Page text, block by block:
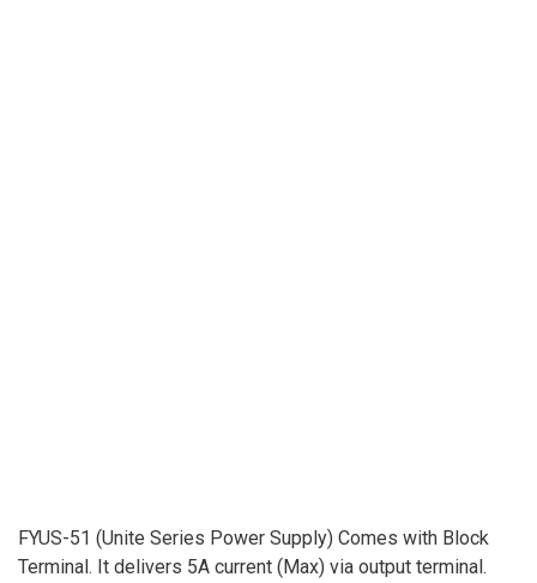
FYUS-51 (Unite Series Power Supply) Comes with Block
Terminal. It delivers 5A current (Max) via output terminal.